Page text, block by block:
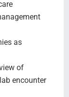
as
of
encounter